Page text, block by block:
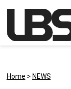
Main
Home > NEWS